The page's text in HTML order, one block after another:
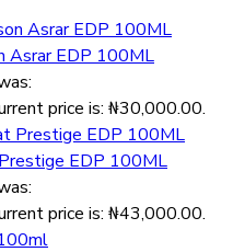
Asrar EDP 100ML
price is: ₦30,000.00.
EDP 100ML
price is: ₦43,000.00.